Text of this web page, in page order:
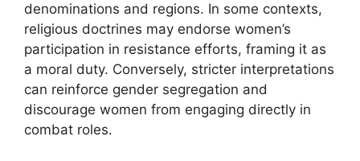
denominations and regions. In some contexts,
religious doctrines may endorse women’s
participation in resistance efforts, framing it as
a moral duty. Conversely, stricter interpretations
can reinforce gender segregation and
discourage women from engaging directly in
combat roles.